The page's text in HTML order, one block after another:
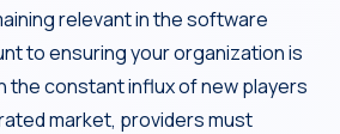
relevant in the software
to ensuring your organization is
the constant influx of new players
market, providers must